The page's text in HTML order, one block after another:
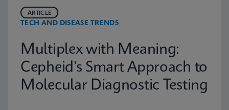
TECH AND DISEASE TRENDS
ARTICLE
Multiplex with Meaning:
Cepheid’s Smart Approach to
Molecular Diagnostic Testing